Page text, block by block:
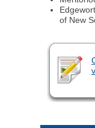
of New